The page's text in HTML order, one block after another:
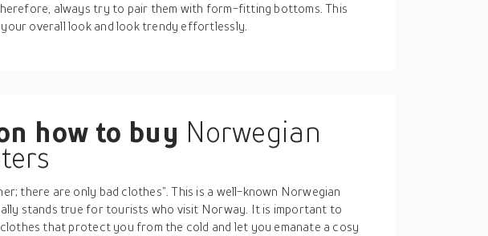
always try to pair them with form-fitting bottoms. This
overall look and look trendy effortlessly.
how to buy Norwegian
there are only bad clothes”. This is a well-known Norwegian
stands true for tourists who visit Norway. It is important to
that protect you from the cold and let you emanate a cosy